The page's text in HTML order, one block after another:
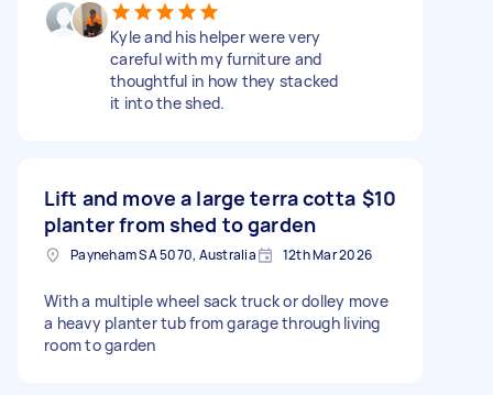
Kyle and his helper were very
careful with my furniture and
thoughtful in how they stacked
it into the shed.
Lift and move a large terra cotta
planter from shed to garden
$10
Payneham SA 5070, Australia 12th Mar 2026
With a multiple wheel sack truck or dolley move
a heavy planter tub from garage through living
room to garden